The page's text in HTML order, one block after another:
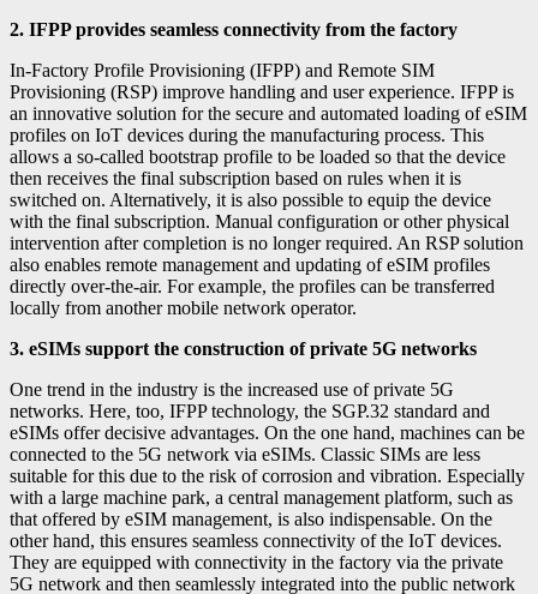
2. IFPP provides seamless connectivity from the factory
In-Factory Profile Provisioning (IFPP) and Remote SIM
Provisioning (RSP) improve handling and user experience. IFPP is
an innovative solution for the secure and automated loading of eSIM
profiles on IoT devices during the manufacturing process. This
allows a so-called bootstrap profile to be loaded so that the device
then receives the final subscription based on rules when it is
switched on. Alternatively, it is also possible to equip the device
with the final subscription. Manual configuration or other physical
intervention after completion is no longer required. An RSP solution
also enables remote management and updating of eSIM profiles
directly over-the-air. For example, the profiles can be transferred
locally from another mobile network operator.
3. eSIMs support the construction of private 5G networks
One trend in the industry is the increased use of private 5G
networks. Here, too, IFPP technology, the SGP.32 standard and
eSIMs offer decisive advantages. On the one hand, machines can be
connected to the 5G network via eSIMs. Classic SIMs are less
suitable for this due to the risk of corrosion and vibration. Especially
with a large machine park, a central management platform, such as
that offered by eSIM management, is also indispensable. On the
other hand, this ensures seamless connectivity of the IoT devices.
They are equipped with connectivity in the factory via the private
5G network and then seamlessly integrated into the public network